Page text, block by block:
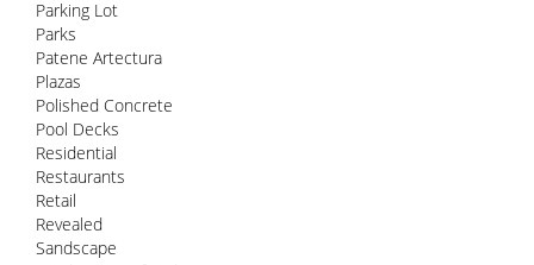
Parking Lot
Parks
Patene Artectura
Plazas
Polished Concrete
Pool Decks
Residential
Restaurants
Retail
Revealed
Sandscape